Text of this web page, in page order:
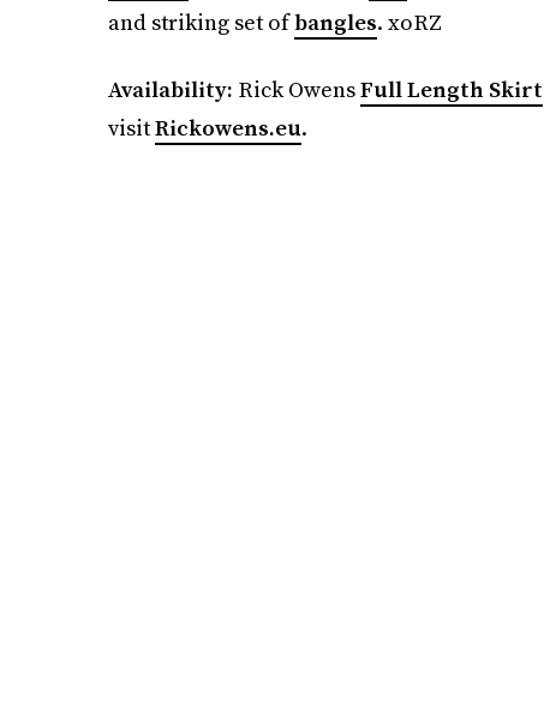
and striking set ofbangles. xoRZ
Availability: Rick OwensFull Length Skirt
visitRickowens.eu.